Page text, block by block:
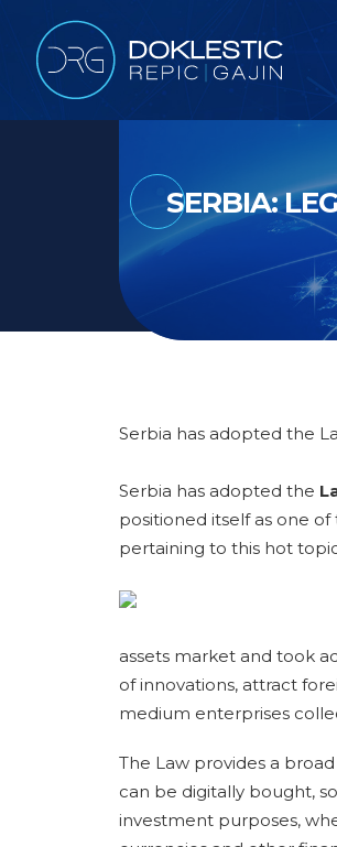
SERBIA:
Serbia has adopted the
Serbia has adopted the
positioned itself as one
pertaining to this hot
assets market and took
of innovations, attract
medium enterprises
The Law provides a
can be digitally bought,
investment purposes,